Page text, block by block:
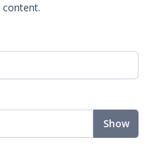
content.
Show